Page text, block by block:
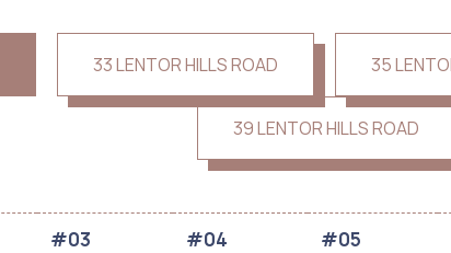
33 LENTOR HILLS ROAD 35
39 LENTOR HILLS ROAD
#03 #04 #05